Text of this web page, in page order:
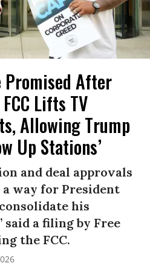
Promised After
Lifts TV
Allowing Trump
Up Stations’
and deal approvals
way for President
his
a filing by Free
the FCC.